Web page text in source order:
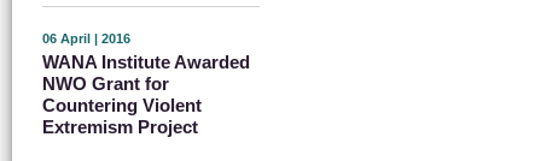
06 April | 2016
WANA Institute Awarded
NWO Grant for
Countering Violent
Extremism Project